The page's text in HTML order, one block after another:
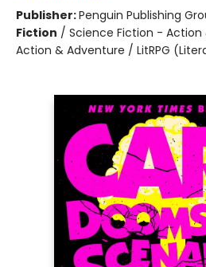
Publisher:Penguin Publishing
Fiction / Science Fiction -
Action & Adventure / LitRPG